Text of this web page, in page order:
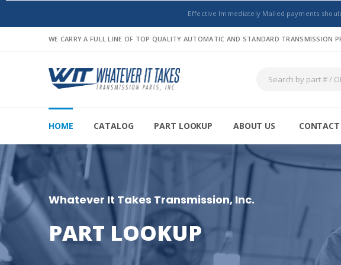
Effective Immediately Mailed payments
WE CARRY A FULL LINE OF TOP QUALITY AUTOMATIC AND STANDARD TRANSMISSION
HOME CATALOG PART LOOKUP ABOUT US CONTACT
Whatever It Takes Transmission, Inc.
PART LOOKUP